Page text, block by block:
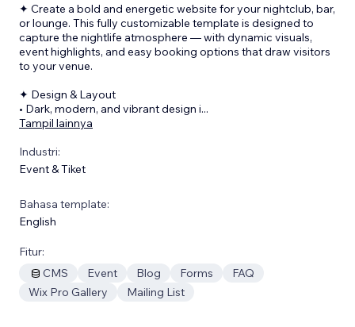
✦ Create a bold and energetic website for your nightclub, bar,
or lounge. This fully customizable template is designed to
capture the nightlife atmosphere — with dynamic visuals,
event highlights, and easy booking options that draw visitors
to your venue.
✦ Design & Layout
• Dark, modern, and vibrant design i...
Tampil lainnya
Industri:
Event & Tiket
Bahasa template:
English
Fitur:
CMS
Event Blog Forms
FAQ
Wix Pro Gallery
Mailing List